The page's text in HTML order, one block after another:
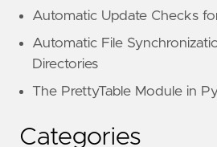
Automatic Update Checks
Automatic File
Directories
The PrettyTable Module in
Categories